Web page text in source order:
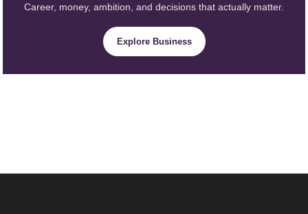
Career, money, ambition, and decisions that actually matter.
Explore Business